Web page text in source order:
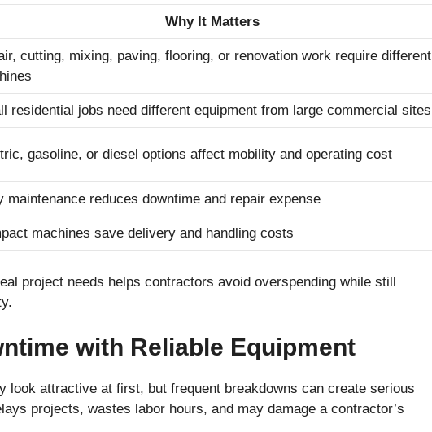
Why It Matters
cutting, mixing, paving, flooring, or renovation work require different
residential jobs need different equipment from large commercial sites
gasoline, or diesel options affect mobility and operating cost
maintenance reduces downtime and repair expense
machines save delivery and handling costs
project needs helps contractors avoid overspending while still
with Reliable Equipment
look attractive at first, but frequent breakdowns can create serious
projects, wastes labor hours, and may damage a contractor’s